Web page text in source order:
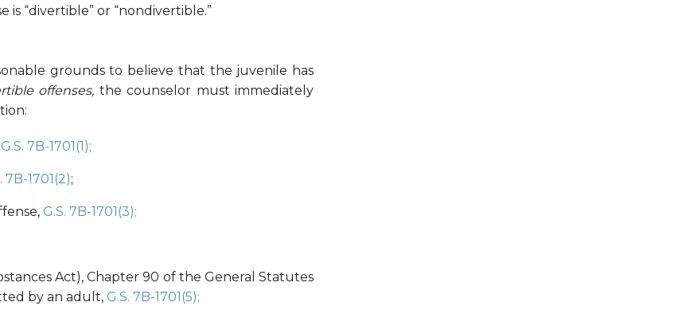
“divertible” or “nondivertible.”
grounds to believe that the juvenile has
offenses, the counselor must immediately
G.S. 7B-1701(1);
7B-1701(2);
G.S. 7B-1701(3);
Act), Chapter 90 of the General Statutes
by an adult, G.S. 7B-1701(5);